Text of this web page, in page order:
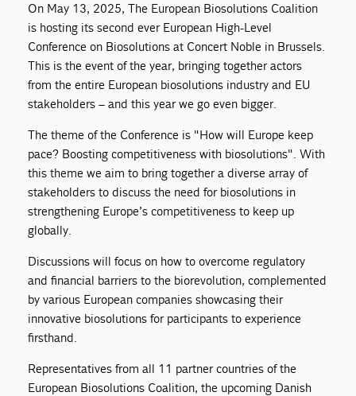
On May 13, 2025, The European Biosolutions Coalition
is hosting its second ever European High-Level
Conference on Biosolutions at Concert Noble in Brussels.
This is the event of the year, bringing together actors
from the entire European biosolutions industry and EU
stakeholders – and this year we go even bigger.
The theme of the Conference is "How will Europe keep
pace? Boosting competitiveness with biosolutions". With
this theme we aim to bring together a diverse array of
stakeholders to discuss the need for biosolutions in
strengthening Europe’s competitiveness to keep up
globally.
Discussions will focus on how to overcome regulatory
and financial barriers to the biorevolution, complemented
by various European companies showcasing their
innovative biosolutions for participants to experience
firsthand.
Representatives from all 11 partner countries of the
European Biosolutions Coalition, the upcoming Danish